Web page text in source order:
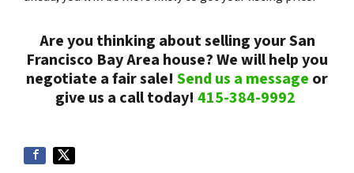
Are you thinking about selling your San
Francisco Bay Area house? We will help you
negotiate a fair sale! Send us a message or
give us a call today! 415-384-9992